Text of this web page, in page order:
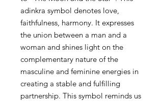
adinkra symbol denotes love,
faithfulness, harmony. It expresses
the union between a man and a
woman and shines light on the
complementary nature of the
masculine and feminine energies in
creating a stable and fulfilling
partnership. This symbol reminds us